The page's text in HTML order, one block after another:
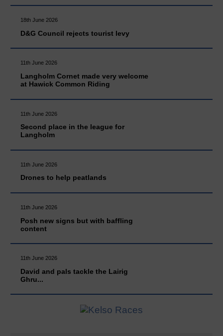
18th June 2026
D&G Council rejects tourist levy
11th June 2026
Langholm Cornet made very welcome
at Hawick Common Riding
11th June 2026
Second place in the league for
Langholm
11th June 2026
Drones to help peatlands
11th June 2026
Posh new signs but with baffling
content
11th June 2026
David and pals tackle the Lairig
Ghru...